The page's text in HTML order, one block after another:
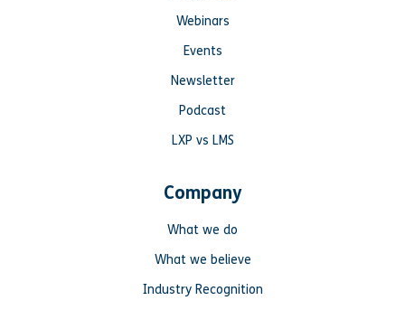
Webinars
Events
Newsletter
Podcast
LXP vs LMS
Company
What we do
What we believe
Industry Recognition